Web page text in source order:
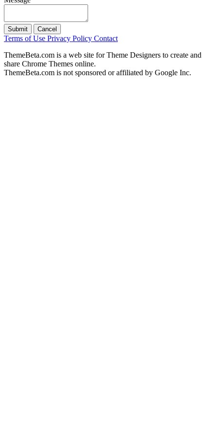
Submit Cancel
Terms of Use Privacy Policy Contact
ThemeBeta.com is a web site for Theme Designers to create and
share Chrome Themes online.
ThemeBeta.com is not sponsored or affiliated by Google Inc.